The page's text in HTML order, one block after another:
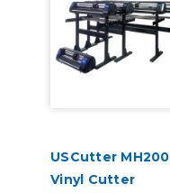
USCutter MH200
Vinyl Cutter